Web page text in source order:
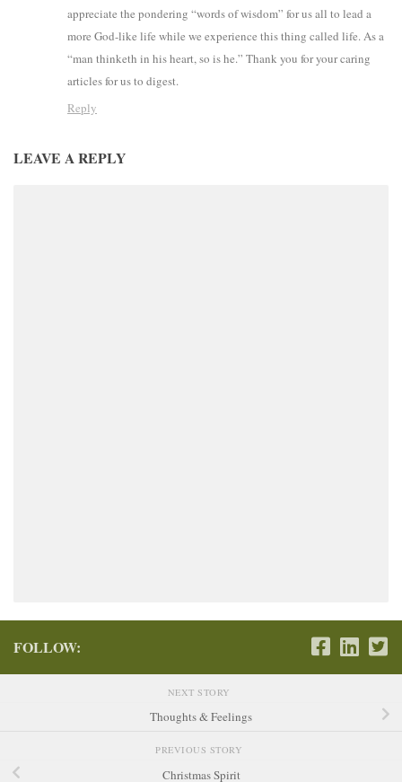
appreciate the pondering “words of wisdom” for us all to lead a
more God-like life while we experience this thing called life. As a
“man thinketh in his heart, so is he.” Thank you for your caring
articles for us to digest.
Reply
LEAVE A REPLY
FOLLOW:
NEXT STORY
Thoughts & Feelings
PREVIOUS STORY
Christmas Spirit